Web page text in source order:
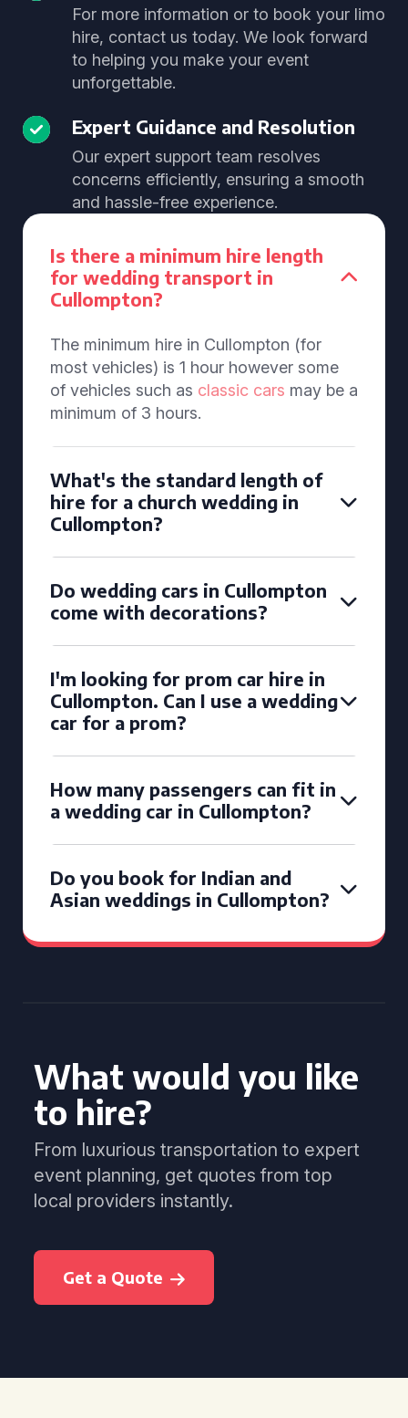
For more information or to book your limo
hire, contact us today. We look forward
to helping you make your event
unforgettable.
Expert Guidance and Resolution
Our expert support team resolves
concerns efficiently, ensuring a smooth
and hassle-free experience.
Is there a minimum hire length
for wedding transport in
Cullompton?
The minimum hire in Cullompton (for
most vehicles) is 1 hour however some
of vehicles such as classic cars may be a
minimum of 3 hours.
What's the standard length of
hire for a church wedding in
Cullompton?
Do wedding cars in Cullompton
come with decorations?
I'm looking for prom car hire in
Cullompton. Can I use a wedding
car for a prom?
How many passengers can fit in
a wedding car in Cullompton?
Do you book for Indian and
Asian weddings in Cullompton?
What would you like
to hire?
From luxurious transportation to expert
event planning, get quotes from top
local providers instantly.
Get a Quote